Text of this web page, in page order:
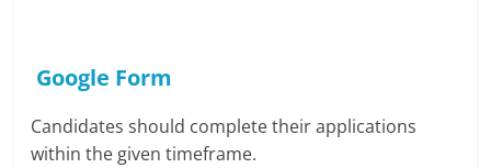
Google Form
Candidates should complete their applications
within the given timeframe.